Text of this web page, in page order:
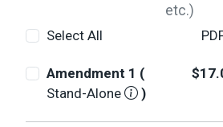
etc.)
Select All
Amendment 1 (
Stand-Alone
)